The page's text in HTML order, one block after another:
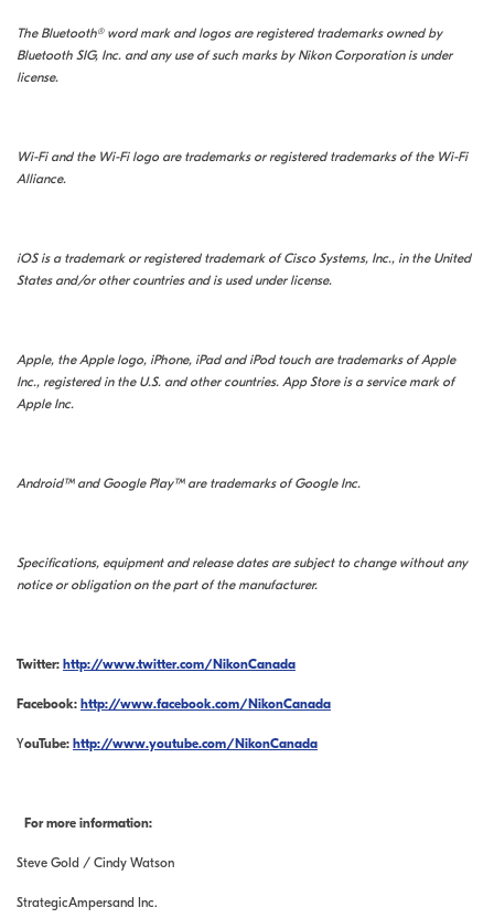
The Bluetooth® word mark and logos are registered trademarks owned by
Bluetooth SIG, Inc. and any use of such marks by Nikon Corporation is under
license.
Wi-Fi and the Wi-Fi logo are trademarks or registered trademarks of the Wi-Fi
Alliance.
iOS is a trademark or registered trademark of Cisco Systems, Inc., in the United
States and/or other countries and is used under license.
Apple, the Apple logo, iPhone, iPad and iPod touch are trademarks of Apple
Inc., registered in the U.S. and other countries. App Store is a service mark of
Apple Inc.
Android™ and Google Play™ are trademarks of Google Inc.
Specifications, equipment and release dates are subject to change without any
notice or obligation on the part of the manufacturer.
Twitter: http://www.twitter.com/NikonCanada
Facebook: http://www.facebook.com/NikonCanada
YouTube: http://www.youtube.com/NikonCanada
For more information:
Steve Gold / Cindy Watson
StrategicAmpersand Inc.